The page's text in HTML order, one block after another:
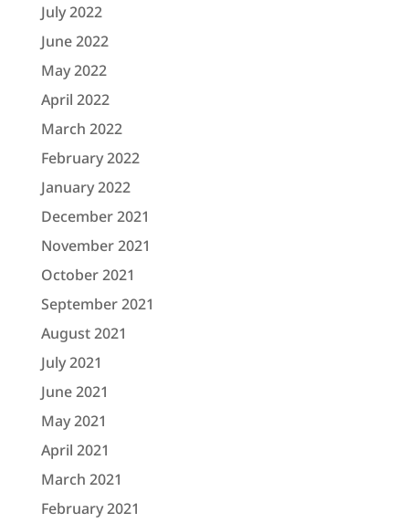
July 2022
June 2022
May 2022
April 2022
March 2022
February 2022
January 2022
December 2021
November 2021
October 2021
September 2021
August 2021
July 2021
June 2021
May 2021
April 2021
March 2021
February 2021